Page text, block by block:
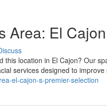
Area: El
location in El Cajon? Our
services designed to improve
el-cajon-s-premier-selection